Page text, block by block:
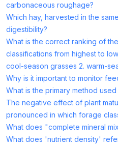
carbonaceous roughage?
Which hay, harvested in the
digestibility?
What is the correct ranking of
classifications from highest to
cool-season grasses 2. warm-
Why is it important to monitor
What is the primary method
The negative effect of plant
pronounced in which forage
What does "complete mineral
What does 'nutrient density'